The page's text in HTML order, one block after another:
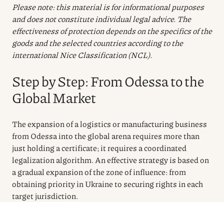
Please note: this material is for informational purposes
and does not constitute individual legal advice. The
effectiveness of protection depends on the specifics of the
goods and the selected countries according to the
international Nice Classification (NCL).
Step by Step: From Odessa to the
Global Market
The expansion of a logistics or manufacturing business
from Odessa into the global arena requires more than
just holding a certificate; it requires a coordinated
legalization algorithm. An effective strategy is based on
a gradual expansion of the zone of influence: from
obtaining priority in Ukraine to securing rights in each
target jurisdiction.